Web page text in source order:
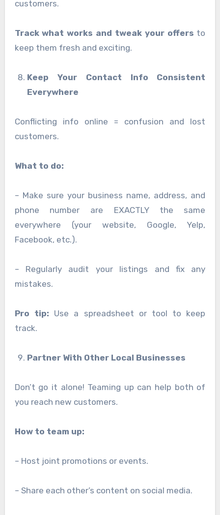
customers.
Track what works and tweak your offers to
keep them fresh and exciting.
Keep Your Contact Info Consistent
Everywhere
Conflicting info online = confusion and lost
customers.
What to do:
– Make sure your business name, address, and
phone number are EXACTLY the same
everywhere (your website, Google, Yelp,
Facebook, etc.).
– Regularly audit your listings and fix any
mistakes.
Pro tip: Use a spreadsheet or tool to keep
track.
Partner With Other Local Businesses
Don’t go it alone! Teaming up can help both of
you reach new customers.
How to team up:
– Host joint promotions or events.
– Share each other’s content on social media.